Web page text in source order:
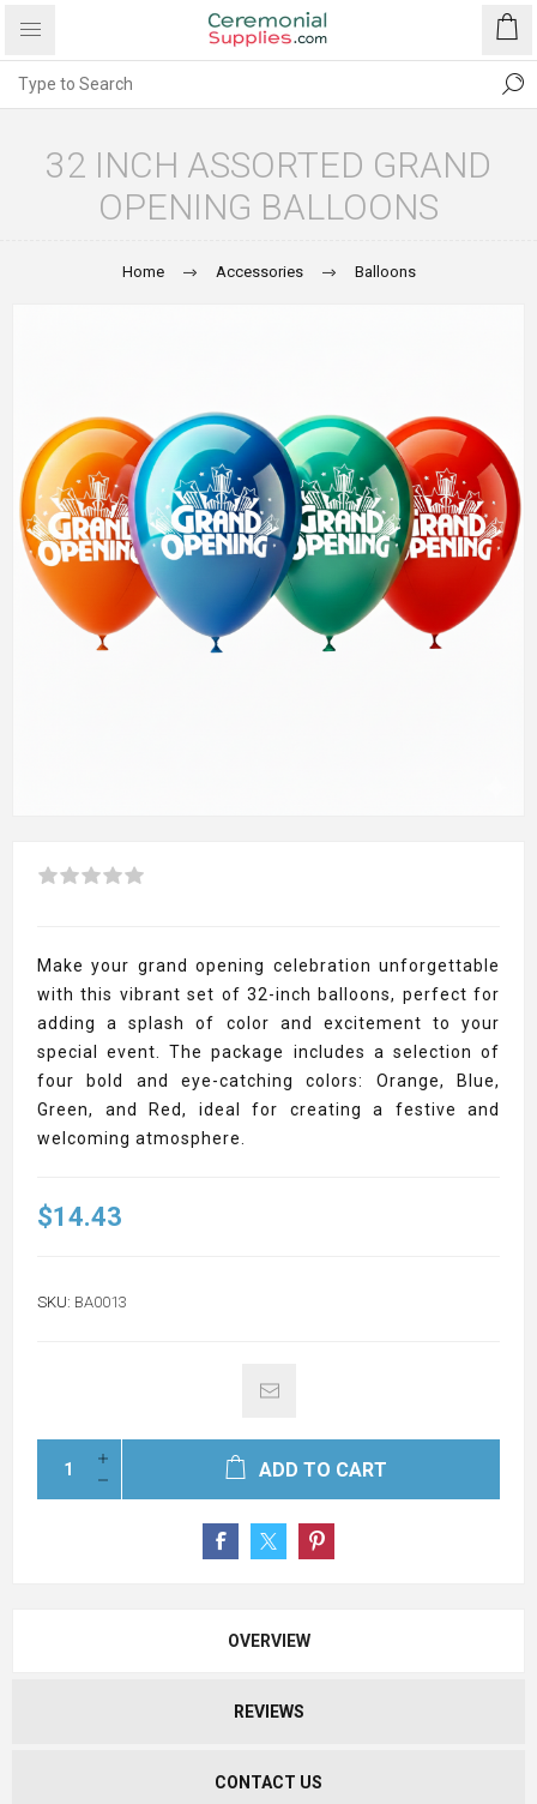
32 INCH ASSORTED GRAND
OPENING BALLOONS
Home Accessories Balloons
Make your grand opening celebration unforgettable
with this vibrant set of 32-inch balloons, perfect for
adding a splash of color and excitement to your
special event. The package includes a selection of
four bold and eye-catching colors: Orange, Blue,
Green, and Red, ideal for creating a festive and
welcoming atmosphere.
$14.43
SKU: BA0013
ADD TO CART
OVERVIEW
REVIEWS
CONTACT US